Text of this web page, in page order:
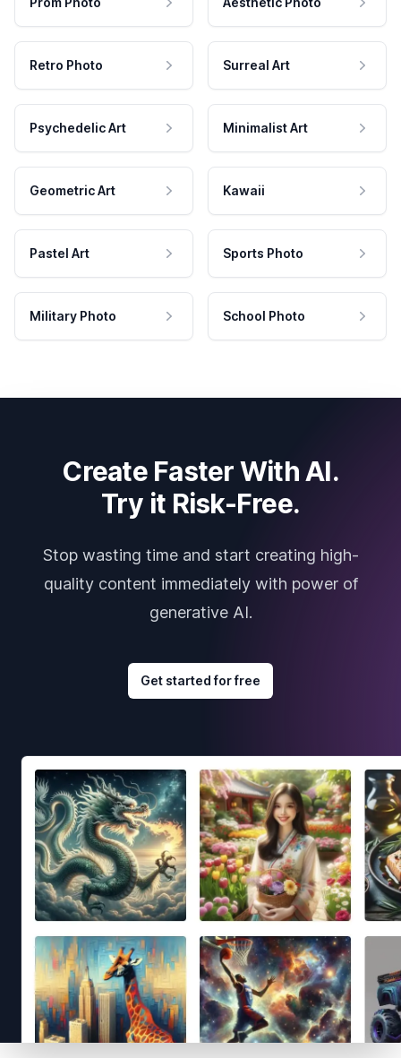
Retro Photo Surreal Art
Psychedelic Art Minimalist Art
Geometric Art Kawaii
Pastel Art Sports Photo
Military Photo School Photo
Create Faster With AI.
Try it Risk-Free.
Stop wasting time and start creating high-
quality content immediately with power of
generative AI.
Get started for free